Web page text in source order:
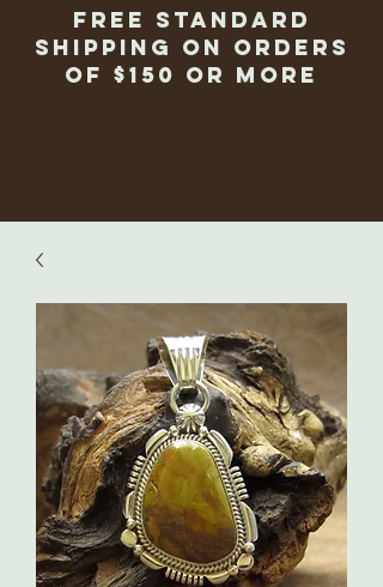
Free Standard
Shipping on Orders
of $150 or more